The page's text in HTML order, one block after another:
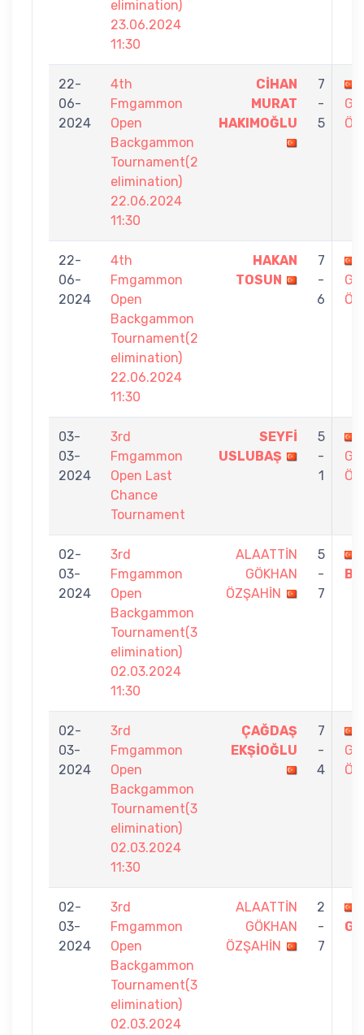
elimination)
23.06.2024
11:30
22-
06-
2024
4th
Fmgammon
Open
Backgammon
Tournament(2
elimination)
22.06.2024
11:30
CİHAN
MURAT
HAKIMOĞLU
7
-
5
22-
06-
2024
4th
Fmgammon
Open
Backgammon
Tournament(2
elimination)
22.06.2024
11:30
HAKAN
TOSUN
7
-
6
03-
03-
2024
3rd
Fmgammon
Open Last
Chance
Tournament
SEYFİ
USLUBAŞ
5
-
1
02-
03-
2024
3rd
Fmgammon
Open
Backgammon
Tournament(3
elimination)
02.03.2024
11:30
ALAATTİN
GÖKHAN
ÖZŞAHİN
5
-
7
02-
03-
2024
3rd
Fmgammon
Open
Backgammon
Tournament(3
elimination)
02.03.2024
11:30
ÇAĞDAŞ
EKŞİOĞLU
7
-
4
02-
03-
2024
3rd
Fmgammon
Open
Backgammon
Tournament(3
elimination)
02.03.2024
ALAATTİN
GÖKHAN
ÖZŞAHİN
2
-
7